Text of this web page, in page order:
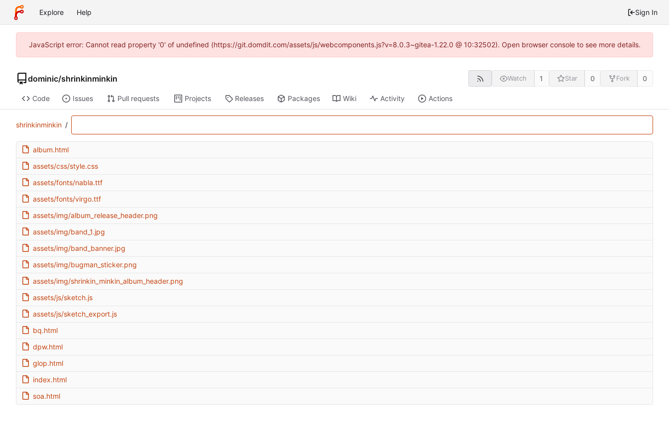
Explore Help Sign In
JavaScript error: Cannot read property '0' of undefined (https://git.domdit.com/assets/js/webcomponents.js?v=8.0.3~gitea-1.22.0 @ 10:32502). Open browser console to see more details.
dominic/shrinkinminkin Watch 1 Star 0 Fork 0
Code Issues Pull requests Projects Releases Packages Wiki Activity Actions
shrinkinminkin /
album.html
assets/css/style.css
assets/fonts/nabla.ttf
assets/fonts/virgo.ttf
assets/img/album_release_header.png
assets/img/band_1.jpg
assets/img/band_banner.jpg
assets/img/bugman_sticker.png
assets/img/shrinkin_minkin_album_header.png
assets/js/sketch.js
assets/js/sketch_export.js
bq.html
dpw.html
glop.html
index.html
soa.html